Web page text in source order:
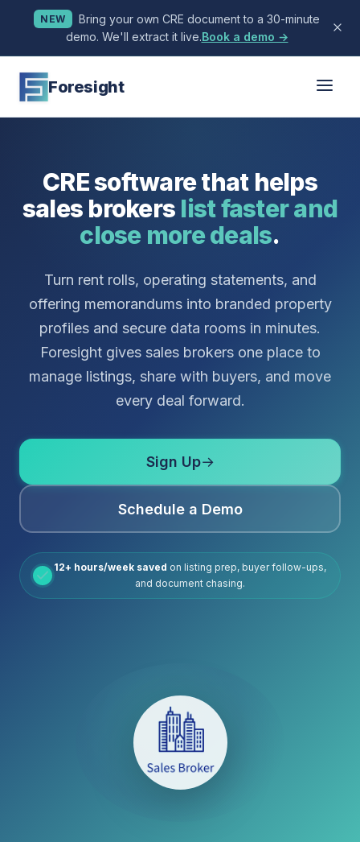
NEW
Bring your own CRE document to a 30-minute
demo. We'll extract it live.Book a demo →
Foresight
CRE software that helps
sales brokers list faster and
close more deals.
Turn rent rolls, operating statements, and
offering memorandums into branded property
profiles and secure data rooms in minutes.
Foresight gives sales brokers one place to
manage listings, share with buyers, and move
every deal forward.
Sign Up→
Schedule a Demo
12+ hours/week saved on listing prep, buyer follow-ups,
and document chasing.